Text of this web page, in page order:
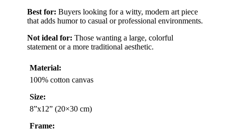
Best for: Buyers looking for a witty, modern art piece
that adds humor to casual or professional environments.
Not ideal for: Those wanting a large, colorful
statement or a more traditional aesthetic.
Material:
100% cotton canvas
Size:
8”x12” (20×30 cm)
Frame: